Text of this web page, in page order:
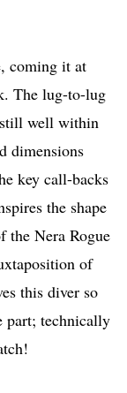
coming it at
The lug-to-lug
well within
dimensions
key call-backs
the shape
the Nera Rogue
of
this diver so
part; technically